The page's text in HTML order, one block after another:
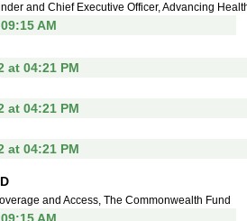
and Chief Executive Officer, Advancing
AM
at 04:21 PM
at 04:21 PM
at 04:21 PM
and Access, The Commonwealth Fund